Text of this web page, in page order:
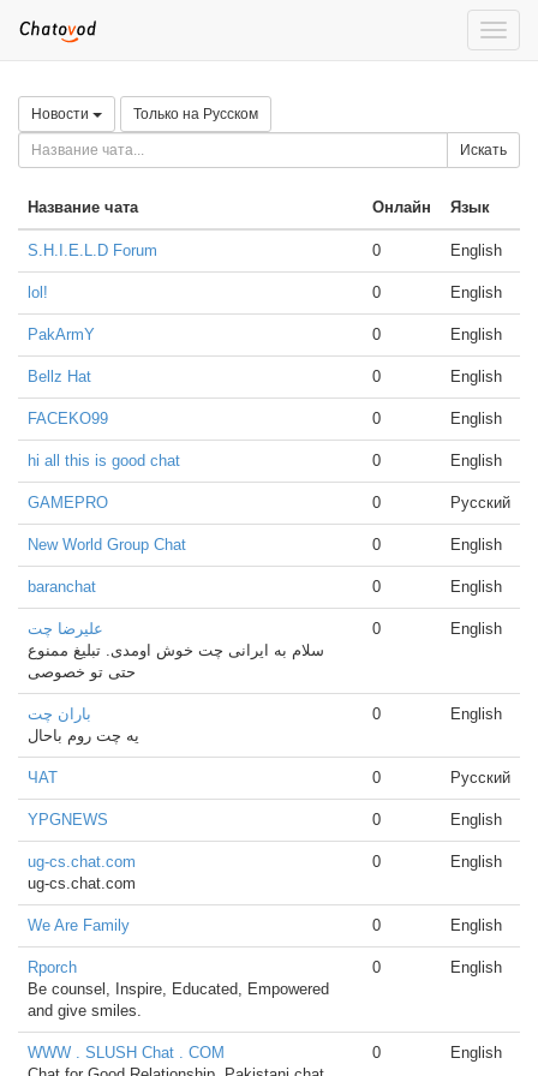
Toggle
Новости Только на Русском
Искать
Название чата Онлайн Язык
S.H.I.E.L.D Forum 0 English
lol! 0 English
PakArmY 0 English
Bellz Hat 0 English
FACEKO99 0 English
hi all this is good chat 0 English
GAMEPRO 0 Русский
New World Group Chat 0 English
baranchat 0 English
علیرضا چت
سلام به ایرانی چت خوش اومدی. تبلیغ ممنوع
حتی تو خصوصی
0 English
باران چت
یه چت روم باحال
0 English
ЧАТ 0 Русский
YPGNEWS 0 English
ug-cs.chat.com
ug-cs.chat.com
0 English
We Are Family 0 English
Rporch
Be counsel, Inspire, Educated, Empowered
and give smiles.
0 English
WWW . SLUSH Chat . COM
0 English